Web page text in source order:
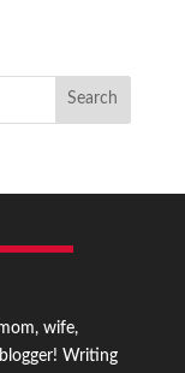
wife,
Writing